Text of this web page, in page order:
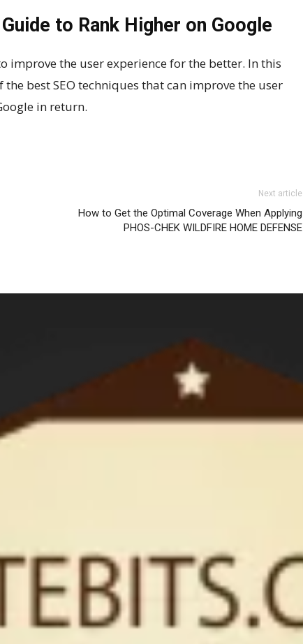
to Rank Higher on Google
improve the user experience for the better. In this
best SEO techniques that can improve the user
in return.
Next article
How to Get the Optimal Coverage When Applying
PHOS-CHEK WILDFIRE HOME DEFENSE